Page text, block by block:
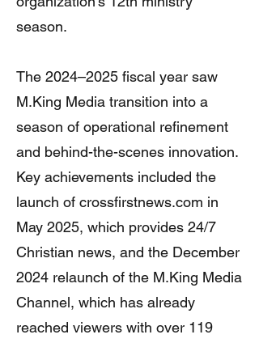
season.
The 2024–2025 fiscal year saw
M.King Media transition into a
season of operational refinement
and behind-the-scenes innovation.
Key achievements included the
launch of crossfirstnews.com in
May 2025, which provides 24/7
Christian news, and the December
2024 relaunch of the M.King Media
Channel, which has already
reached viewers with over 119